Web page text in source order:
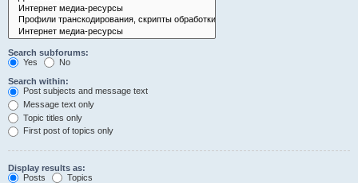
Search subforums:
Yes
No
Search within:
Post subjects and message text
Message text only
Topic titles only
First post of topics only
Display results as:
Posts
Topics